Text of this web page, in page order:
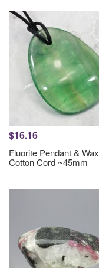
$16.16
Fluorite Pendant & Wax
Cotton Cord ~45mm